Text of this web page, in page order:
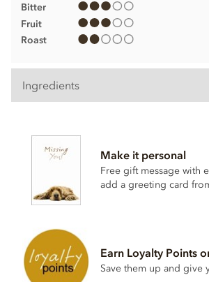
Bitter
Fruit
Roast
Ingredients
Mangaro Plantation Dark Chocolate, Min
Cocoa, Sugar, AnhydrousBUTTER,
Stabiliser; Sorbitol Syrup, Cocoa Powder,
Emulsifier; Rapeseed Lecithin, Bourbon
Nutritional information per 100g:
Energy 2399.3kj / 574kcal
Make it personal
Free gift message with
add a greeting card
Earn Loyalty Points
Save them up and give